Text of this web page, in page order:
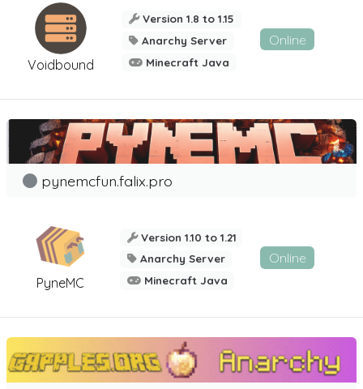
Voidbound
Version 1.8 to 1.15
Anarchy Server
Minecraft Java
Online
PyneMC
pynemcfun.falix.pro
Version 1.10 to 1.21
Anarchy Server
Minecraft Java
Online